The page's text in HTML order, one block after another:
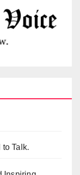
Talk.